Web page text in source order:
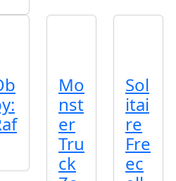
Mo
nst
er
Tru
ck
Sol
itai
re
Fre
ec